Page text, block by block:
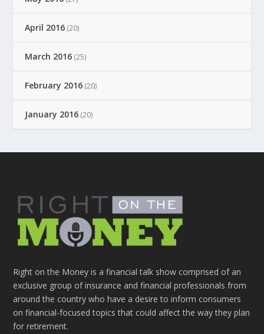
April 2016 (20)
March 2016 (25)
February 2016 (20)
January 2016 (20)
Right on the Money is a financial talk show comprised of an
exclusive group of insurance and financial professionals from
around the country who have a desire to inform consumers
on financial-focused topics that could affect the way they plan
for retirement.